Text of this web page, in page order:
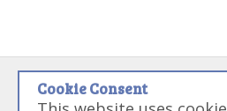
Disclaimer:Some links on this site may
Cookie Consent